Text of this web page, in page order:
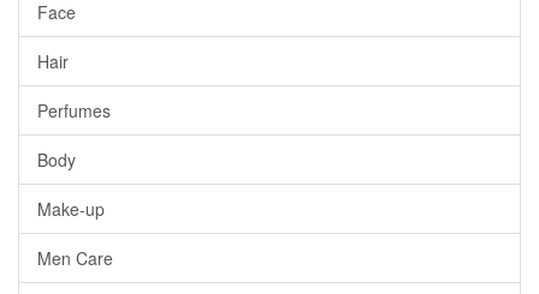
Face
Hair
Perfumes
Body
Make-up
Men Care